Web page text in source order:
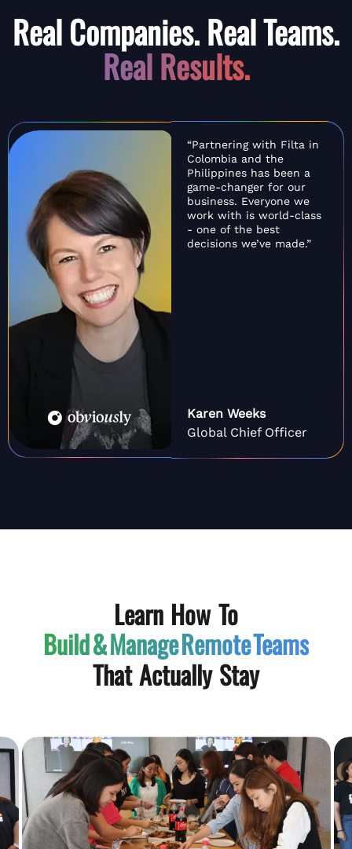
Real Companies. Real Teams.
Real Results.
“Partnering with Filta in
Colombia and the
Philippines has been a
game-changer for our
business. Everyone we
work with is world-class
- one of the best
decisions we’ve made.”
Karen Weeks
Global Chief Officer
Learn How To
Build & ManageRemote Teams
That Actually Stay